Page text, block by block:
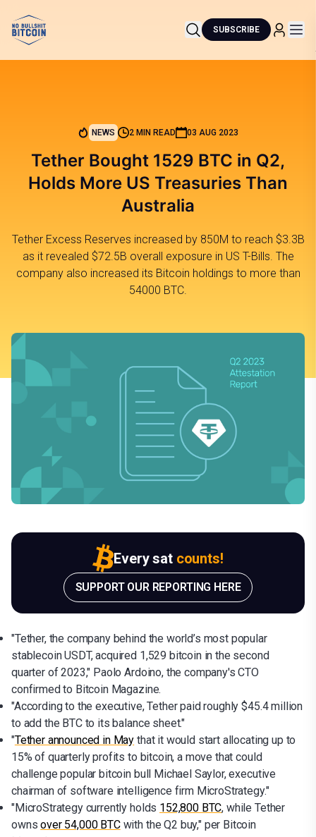
SUBSCRIBE
NEWS 2 MIN READ 03 AUG 2023
Tether Bought 1529 BTC in Q2,
Holds More US Treasuries Than
Australia
Tether Excess Reserves increased by 850M to reach $3.3B
as it revealed $72.5B overall exposure in US T-Bills. The
company also increased its Bitcoin holdings to more than
54000 BTC.
Every sat counts!
SUPPORT OUR REPORTING HERE
"Tether, the company behind the world’s most popular
stablecoin USDT, acquired 1,529 bitcoin in the second
quarter of 2023," Paolo Ardoino, the company's CTO
confirmed to Bitcoin Magazine.
"According to the executive, Tether paid roughly $45.4 million
to add the BTC to its balance sheet."
"Tether announced in May that it would start allocating up to
15% of quarterly profits to bitcoin, a move that could
challenge popular bitcoin bull Michael Saylor, executive
chairman of software intelligence firm MicroStrategy."
"MicroStrategy currently holds 152,800 BTC, while Tether
ownsover 54,000 BTCwith the Q2 buy," per Bitcoin